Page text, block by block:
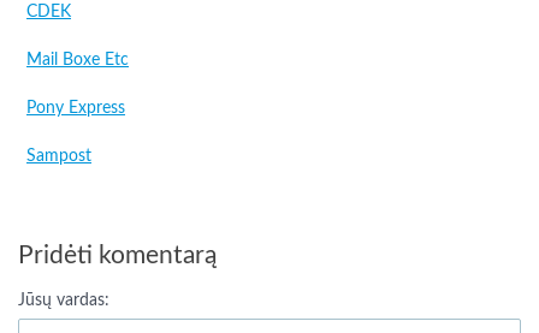
CDEK
Mail Boxe Etc
Pony Express
Sampost
Pridėti komentarą
Jūsų vardas: